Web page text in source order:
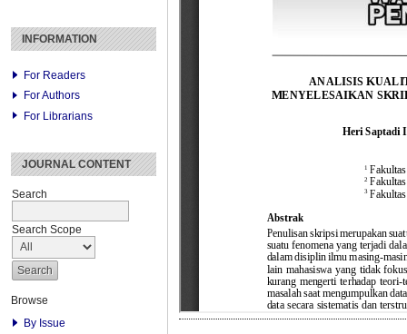
INFORMATION
For Readers
For Authors
For Librarians
JOURNAL CONTENT
Search
Search Scope
Browse
By Issue